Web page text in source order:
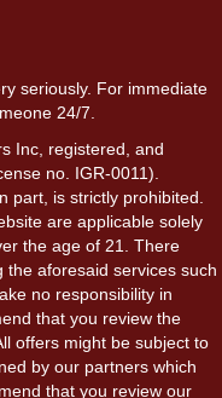
seriously. For immediate
24/7.
Inc, registered, and
no. IGR-0011).
part, is strictly prohibited.
are applicable solely
the age of 21. There
the aforesaid services such
no responsibility in
that you review the
offers might be subject to
by our partners which
that you review our